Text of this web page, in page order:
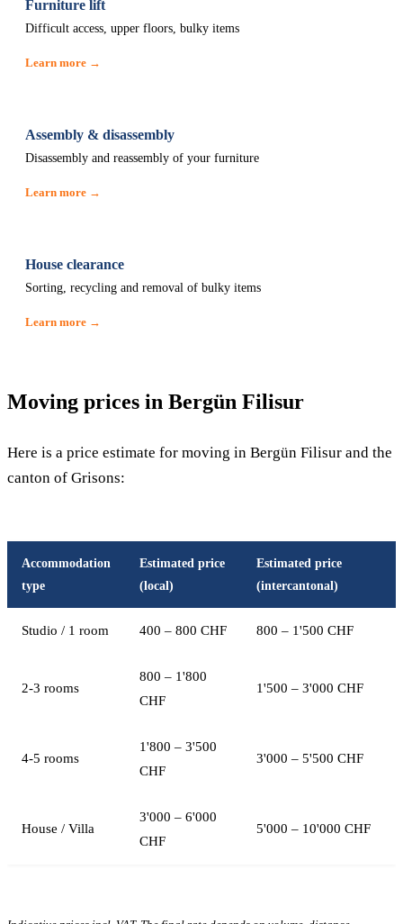
Furniture lift
Difficult access, upper floors, bulky items
Learn more →
Assembly & disassembly
Disassembly and reassembly of your furniture
Learn more →
House clearance
Sorting, recycling and removal of bulky items
Learn more →
Moving prices in Bergün Filisur
Here is a price estimate for moving in Bergün Filisur and the
canton of Grisons:
Accommodation
type
Estimated price
(local)
Estimated price
(intercantonal)
Studio / 1 room 400 – 800 CHF 800 – 1'500 CHF
2-3 rooms
800 – 1'800
CHF
1'500 – 3'000 CHF
4-5 rooms
1'800 – 3'500
CHF
3'000 – 5'500 CHF
House / Villa
3'000 – 6'000
CHF
5'000 – 10'000 CHF